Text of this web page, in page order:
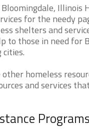
Illinois
for the needy
shelters and
to those in need for
homeless
and services
Programs